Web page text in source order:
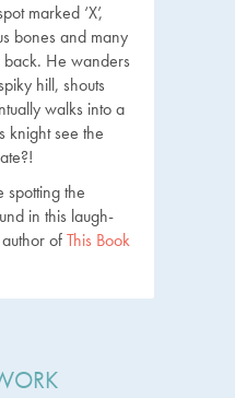
marked ‘X’,
bones and many
back. He wanders
hill, shouts
walks into a
knight see the
spotting the
in this laugh-
ofThis Book